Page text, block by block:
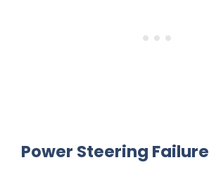
Power Steering Failure